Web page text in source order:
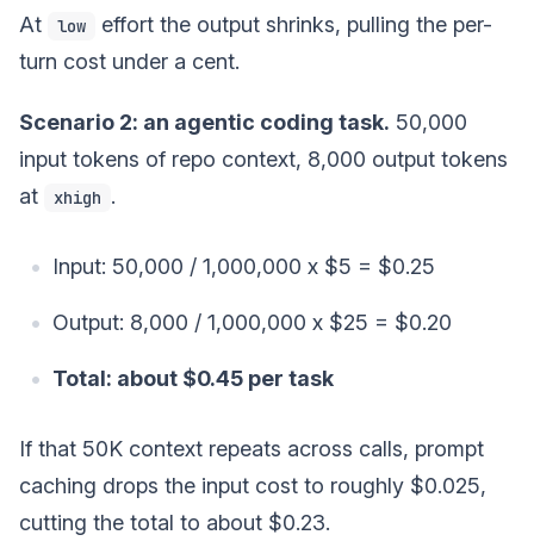
At low
effort the output shrinks, pulling the per-
turn cost under a cent.
Scenario 2: an agentic coding task. 50,000
input tokens of repo context, 8,000 output tokens
at
xhigh .
Input: 50,000 / 1,000,000 x $5 = $0.25
Output: 8,000 / 1,000,000 x $25 = $0.20
Total: about $0.45 per task
If that 50K context repeats across calls, prompt
caching drops the input cost to roughly $0.025,
cutting the total to about $0.23.